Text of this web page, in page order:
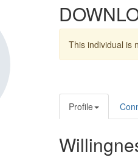
This individual is
Profile